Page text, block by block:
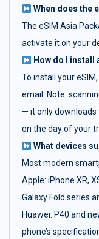
When does the
The eSIM Asia
activate it on your
How do I install
To install your
email. Note:
— it only
on the day of your
What devices
Most modern
Apple: iPhone XR,
Galaxy Fold series
Huawei: P40 and
phone’s